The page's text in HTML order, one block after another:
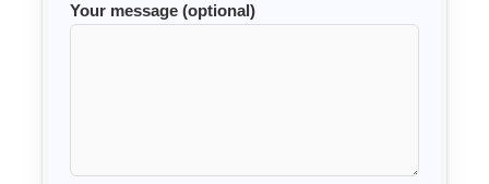
Your message (optional)